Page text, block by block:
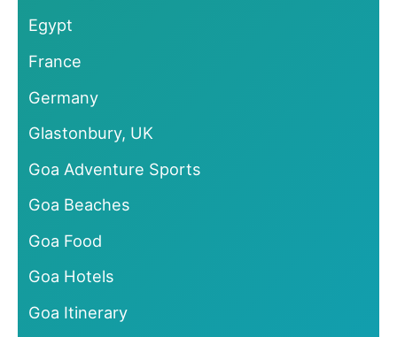
Egypt
France
Germany
Glastonbury, UK
Goa Adventure Sports
Goa Beaches
Goa Food
Goa Hotels
Goa Itinerary